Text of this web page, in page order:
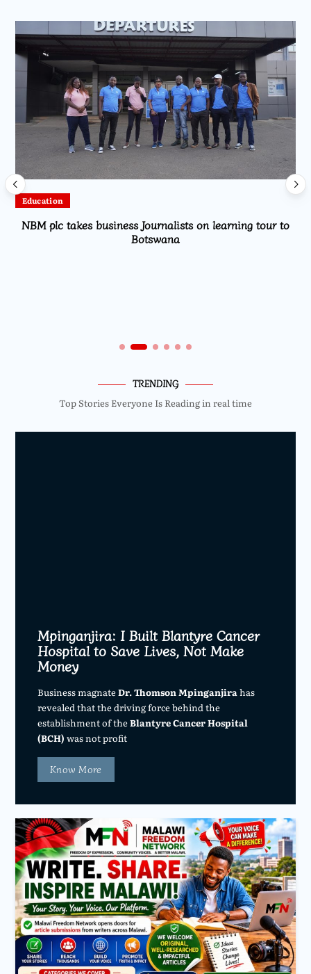
Education
NBM plc takes business Journalists on learning tour to
Botswana
TRENDING
Top Stories Everyone Is Reading in real time
Mpinganjira: I Built Blantyre Cancer
Hospital to Save Lives, Not Make
Money
Business magnateDr. Thomson Mpinganjirahas
revealed that the driving force behind the
establishment of theBlantyre Cancer Hospital
(BCH) was not profit
Know More